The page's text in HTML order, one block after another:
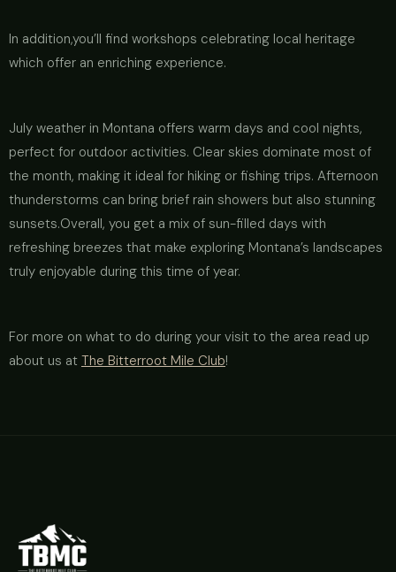
In addition,you’ll find workshops celebrating local heritage
which offer an enriching experience.
July weather in Montana offers warm days and cool nights,
perfect for outdoor activities. Clear skies dominate most of
the month, making it ideal for hiking or fishing trips. Afternoon
thunderstorms can bring brief rain showers but also stunning
sunsets.Overall, you get a mix of sun-filled days with
refreshing breezes that make exploring Montana’s landscapes
truly enjoyable during this time of year.
For more on what to do during your visit to the area read up
about us at The Bitterroot Mile Club!